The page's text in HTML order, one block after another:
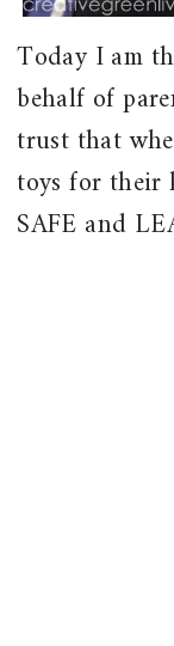
Today I am
behalf of
trust that
toys for their
SAFE and